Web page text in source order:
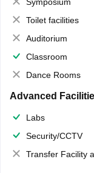
Symposium
Toilet facilities
Auditorium
Classroom
Dance Rooms
Advanced
Labs
Security/CCTV
Transfer Facility among